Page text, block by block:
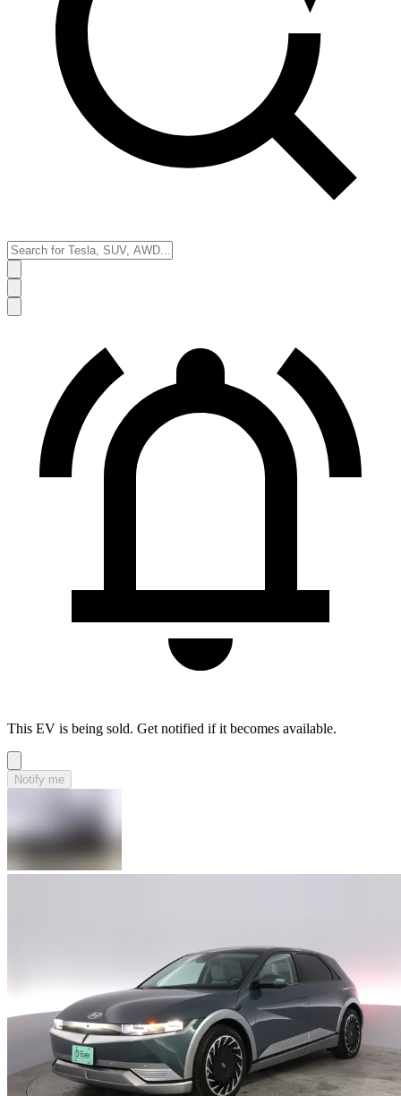
This EV is being sold. Get notified if it becomes available.
Notify me